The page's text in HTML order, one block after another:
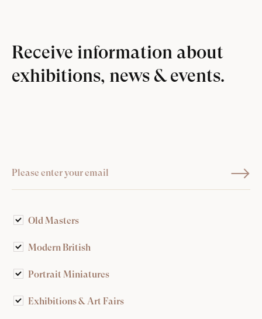
Receive information about
exhibitions, news & events.
Old Masters
Modern British
Portrait Miniatures
Exhibitions & Art Fairs